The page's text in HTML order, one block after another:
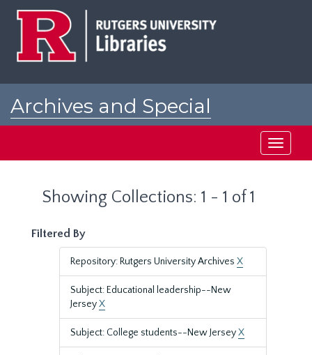
Archives and Special
Toggle
Showing Collections: 1 - 1 of 1
Filtered By
Repository: Rutgers University Archives X
Subject: Educational leadership--New
JerseyX
Subject: College students--New JerseyX